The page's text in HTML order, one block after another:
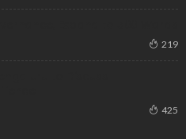
219
425